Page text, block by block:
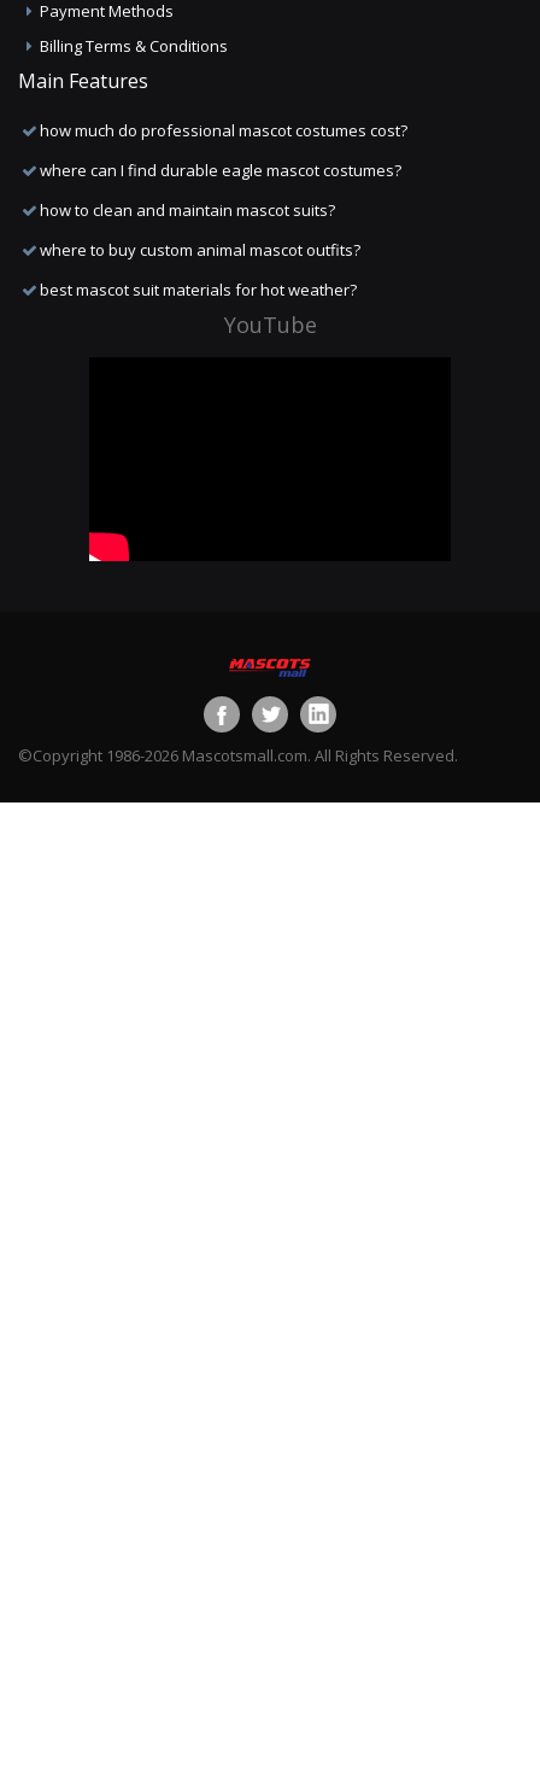
Payment Methods
Billing Terms & Conditions
Main Features
how much do professional mascot costumes cost?
where can I find durable eagle mascot costumes?
how to clean and maintain mascot suits?
where to buy custom animal mascot outfits?
best mascot suit materials for hot weather?
YouTube
©Copyright 1986-2026 Mascotsmall.com. All Rights Reserved.